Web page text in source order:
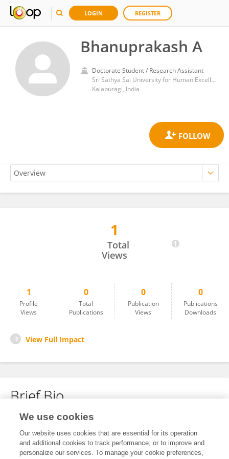
LOGIN REGISTER
Bhanuprakash A
Doctorate Student / Research Assistant
Sri Sathya Sai University for Human Excellence
Kalaburagi, India
1
Total
Views
1
Profile
Views
0
Total
Publications
0
Publication
Views
0
Publications
Downloads
View Full Impact
Brief Bio
No content to display.
We use cookies
Our website uses cookies that are essential for its operation
and additional cookies to track performance, or to improve and
personalize our services. To manage your cookie preferences,